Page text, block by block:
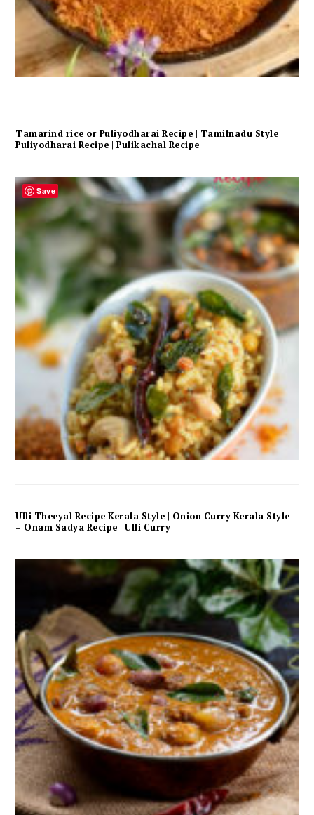
Tamarind rice or Puliyodharai Recipe | Tamilnadu Style
Puliyodharai Recipe | Pulikachal Recipe
Ulli Theeyal Recipe Kerala Style | Onion Curry Kerala Style
– Onam Sadya Recipe | Ulli Curry
Save